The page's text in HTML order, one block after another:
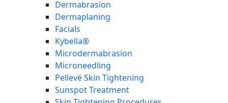
Dermabrasion
Dermaplaning
Facials
Kybella®
Microdermabrasion
Microneedling
Pellevé Skin Tightening
Sunspot Treatment